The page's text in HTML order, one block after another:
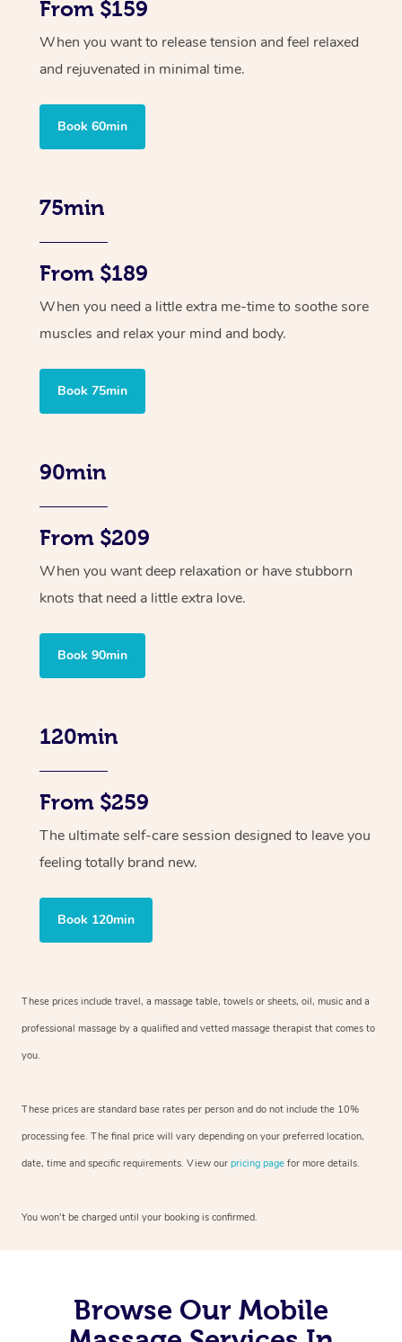
From $159
When you want to release tension and feel relaxed
and rejuvenated in minimal time.
Book 60min
75min
From $189
When you need a little extra me-time to soothe sore
muscles and relax your mind and body.
Book 75min
90min
From $209
When you want deep relaxation or have stubborn
knots that need a little extra love.
Book 90min
120min
From $259
The ultimate self-care session designed to leave you
feeling totally brand new.
Book 120min
These prices include travel, a massage table, towels or sheets, oil, music and a
professional massage by a qualified and vetted massage therapist that comes to
you.
These prices are standard base rates per person and do not include the 10%
processing fee. The final price will vary depending on your preferred location,
date, time and specific requirements. View our pricing page for more details.
You won’t be charged until your booking is confirmed.
Browse Our Mobile